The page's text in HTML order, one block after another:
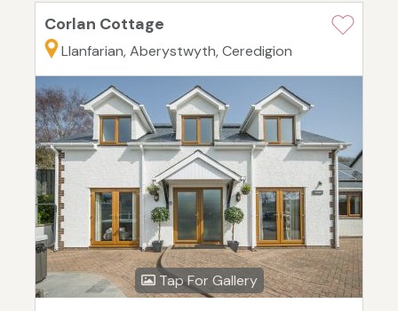
Corlan Cottage
Llanfarian, Aberystwyth, Ceredigion
Tap For Gallery